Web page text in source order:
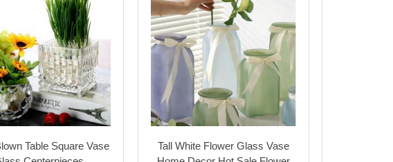
Table Square Vase
Tall White Flower Glass Vase